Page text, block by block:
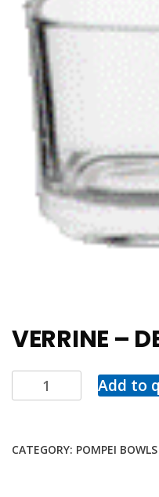
VERRINE –
Add to
CATEGORY: POMPEI